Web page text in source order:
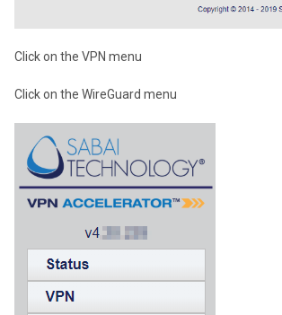
Click on the VPN menu
Click on the WireGuard menu